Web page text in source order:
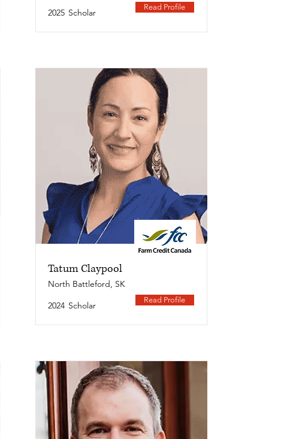
2025 Scholar
Read Profile
Tatum Claypool
North Battleford, SK
2024 Scholar
Read Profile